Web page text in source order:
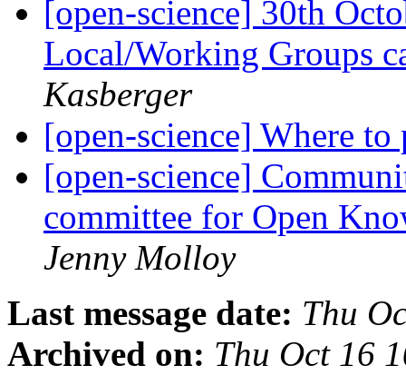
[open-science] 30th
Local/Working Groups
Kasberger
[open-science] Where
[open-science]
committee for Open
Jenny Molloy
Last message date: Thu
Archived on: Thu Oct 16